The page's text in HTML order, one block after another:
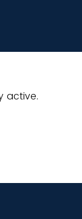
active.